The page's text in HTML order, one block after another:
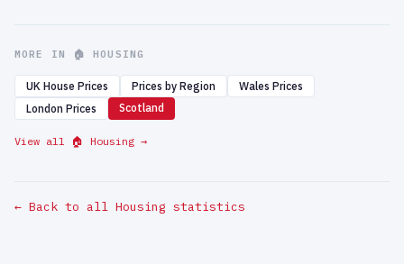
MORE IN 🏠 HOUSING
UK House Prices Prices by Region
Wales Prices
London Prices
Scotland
View all 🏠 Housing →
← Back to all Housing statistics